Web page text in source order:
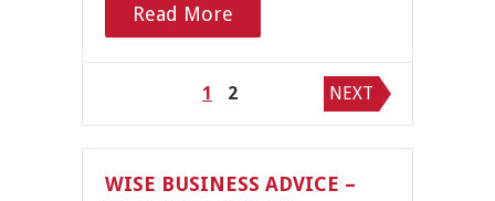
Read More
pagination
1 2 NEXT
WISE BUSINESS ADVICE –